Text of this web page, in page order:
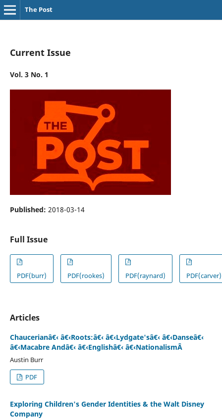
The Post
Current Issue
Vol. 3 No. 1
Published: 2018-03-14
Full Issue
PDF(burr) PDF(rookes) PDF(raynard) PDF(carver)
Articles
Chaucerianâ€‹ â€‹Roots:â€‹ â€‹Lydgate'sâ€‹ â€‹Danseâ€‹
â€‹Macabre Andâ€‹ â€‹Englishâ€‹ â€‹NationalismÂ
Austin Burr
PDF
Exploring Children's Gender Identities & the Walt Disney
Company